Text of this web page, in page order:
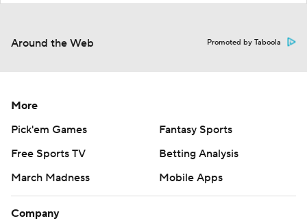
Around the Web Promoted by Taboola
More
Pick'em Games
Fantasy Sports
Free Sports TV
Betting Analysis
March Madness
Mobile Apps
Company